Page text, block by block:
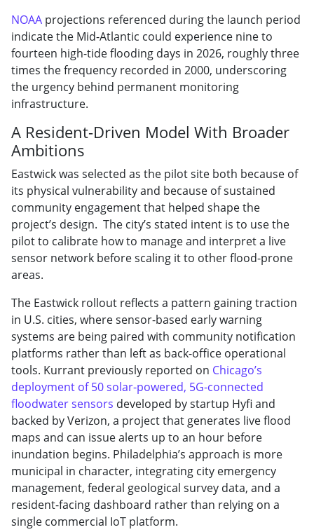
NOAA projections referenced during the launch period
indicate the Mid-Atlantic could experience nine to
fourteen high-tide flooding days in 2026, roughly three
times the frequency recorded in 2000, underscoring
the urgency behind permanent monitoring
infrastructure.
A Resident-Driven Model With Broader
Ambitions
Eastwick was selected as the pilot site both because of
its physical vulnerability and because of sustained
community engagement that helped shape the
project’s design. The city’s stated intent is to use the
pilot to calibrate how to manage and interpret a live
sensor network before scaling it to other flood-prone
areas.
The Eastwick rollout reflects a pattern gaining traction
in U.S. cities, where sensor-based early warning
systems are being paired with community notification
platforms rather than left as back-office operational
tools. Kurrant previously reported on Chicago’s
deployment of 50 solar-powered, 5G-connected
floodwater sensors developed by startup Hyfi and
backed by Verizon, a project that generates live flood
maps and can issue alerts up to an hour before
inundation begins. Philadelphia’s approach is more
municipal in character, integrating city emergency
management, federal geological survey data, and a
resident-facing dashboard rather than relying on a
single commercial IoT platform.